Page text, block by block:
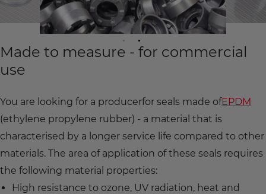
Made to measure - for commercial
use
You are looking for a producerfor seals made ofEPDM
(ethylene propylene rubber) - a material that is
characterised by a longer service life compared to other
materials. The area of application of these seals requires
the following material properties:
High resistance to ozone, UV radiation, heat and